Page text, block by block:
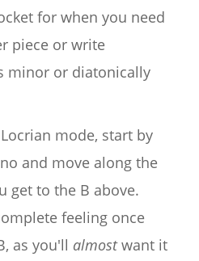
for when you need
piece or write
minor or diatonically
mode, start by
and move along the
get to the B above.
feeling once
as you'll almostwant it